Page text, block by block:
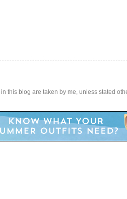
this blog are taken by me, unless stated